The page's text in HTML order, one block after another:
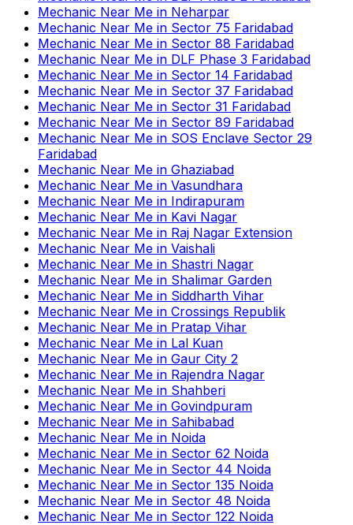
Mechanic Near Me in Neharpar
Mechanic Near Me in Sector 75 Faridabad
Mechanic Near Me in Sector 88 Faridabad
Mechanic Near Me in DLF Phase 3 Faridabad
Mechanic Near Me in Sector 14 Faridabad
Mechanic Near Me in Sector 37 Faridabad
Mechanic Near Me in Sector 31 Faridabad
Mechanic Near Me in Sector 89 Faridabad
Mechanic Near Me in SOS Enclave Sector 29
Faridabad
Mechanic Near Me in Ghaziabad
Mechanic Near Me in Vasundhara
Mechanic Near Me in Indirapuram
Mechanic Near Me in Kavi Nagar
Mechanic Near Me in Raj Nagar Extension
Mechanic Near Me in Vaishali
Mechanic Near Me in Shastri Nagar
Mechanic Near Me in Shalimar Garden
Mechanic Near Me in Siddharth Vihar
Mechanic Near Me in Crossings Republik
Mechanic Near Me in Pratap Vihar
Mechanic Near Me in Lal Kuan
Mechanic Near Me in Gaur City 2
Mechanic Near Me in Rajendra Nagar
Mechanic Near Me in Shahberi
Mechanic Near Me in Govindpuram
Mechanic Near Me in Sahibabad
Mechanic Near Me in Noida
Mechanic Near Me in Sector 62 Noida
Mechanic Near Me in Sector 44 Noida
Mechanic Near Me in Sector 135 Noida
Mechanic Near Me in Sector 48 Noida
Mechanic Near Me in Sector 122 Noida